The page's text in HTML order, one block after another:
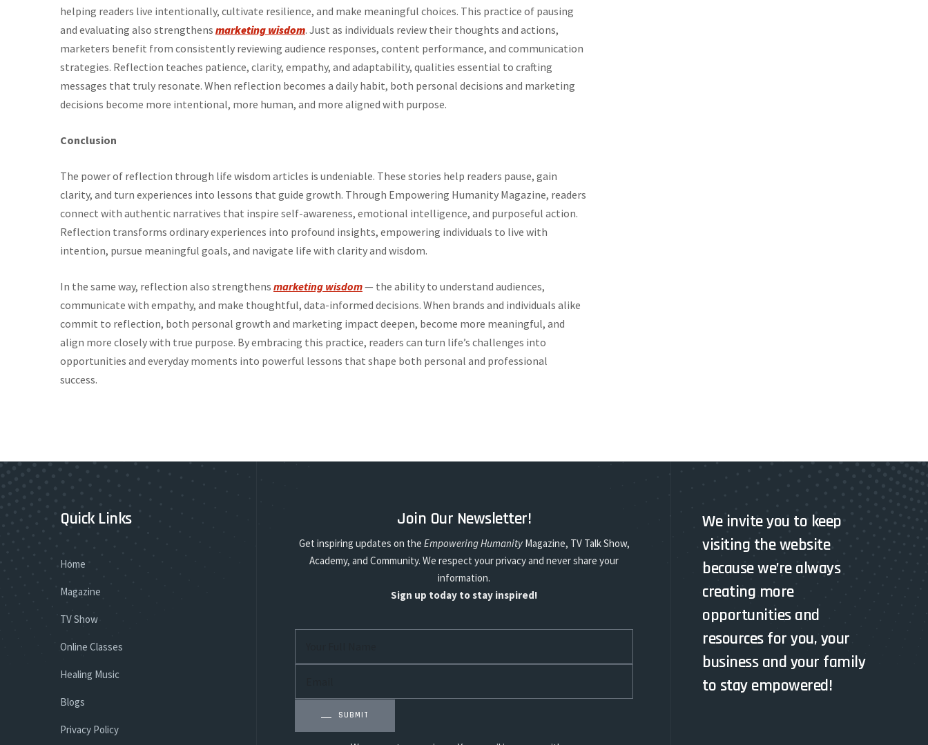
helping readers live intentionally, cultivate resilience, and make meaningful choices. This practice of pausing
and evaluating also strengthens marketing wisdom. Just as individuals review their thoughts and actions,
marketers benefit from consistently reviewing audience responses, content performance, and communication
strategies. Reflection teaches patience, clarity, empathy, and adaptability, qualities essential to crafting
messages that truly resonate. When reflection becomes a daily habit, both personal decisions and marketing
decisions become more intentional, more human, and more aligned with purpose.
Conclusion
The power of reflection through life wisdom articles is undeniable. These stories help readers pause, gain
clarity, and turn experiences into lessons that guide growth. Through Empowering Humanity Magazine, readers
connect with authentic narratives that inspire self-awareness, emotional intelligence, and purposeful action.
Reflection transforms ordinary experiences into profound insights, empowering individuals to live with
intention, pursue meaningful goals, and navigate life with clarity and wisdom.
In the same way, reflection also strengthens marketing wisdom— the ability to understand audiences,
communicate with empathy, and make thoughtful, data-informed decisions. When brands and individuals alike
commit to reflection, both personal growth and marketing impact deepen, become more meaningful, and
align more closely with true purpose. By embracing this practice, readers can turn life’s challenges into
opportunities and everyday moments into powerful lessons that shape both personal and professional
success.
Quick Links
Home
Magazine
TV Show
Online Classes
Healing Music
Blogs
Privacy Policy
Join Our Newsletter!
Get inspiring updates on the Empowering HumanityMagazine, TV Talk Show,
Academy, and Community. We respect your privacy and never share your
information.
Sign up today to stay inspired!
SUBMIT
We invite you to keep
visiting the website
because we’re always
creating more
opportunities and
resources for you, your
business and your family
to stay empowered!